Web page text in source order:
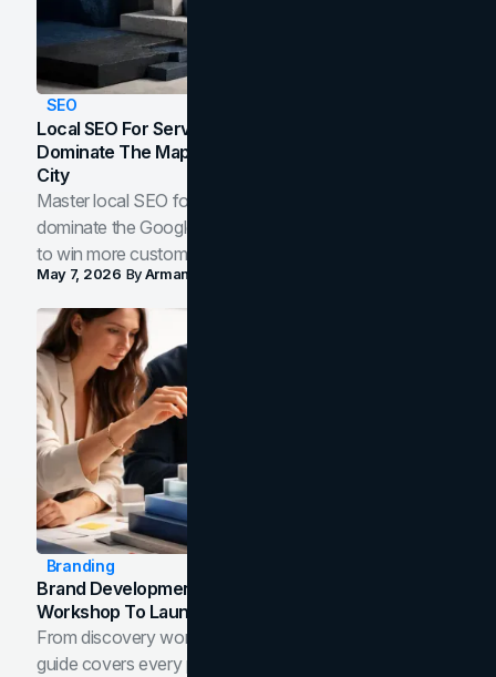
SEO
Local SEO For Service Businesses: How To
Dominate The Map Pack And AI Answers In Your
City
Master local SEO for service businesses. Learn how to
dominate the Google Map Pack and AI answer panels
to win more customers in your city.
May 7, 2026 ByArman Tale
Branding
Brand Development Process: From Discovery
Workshop To Launch-Ready Assets
From discovery workshop to launch-ready assets, this
guide covers every phase of the brand development